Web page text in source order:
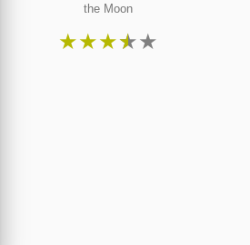
the Moon
★★★★★